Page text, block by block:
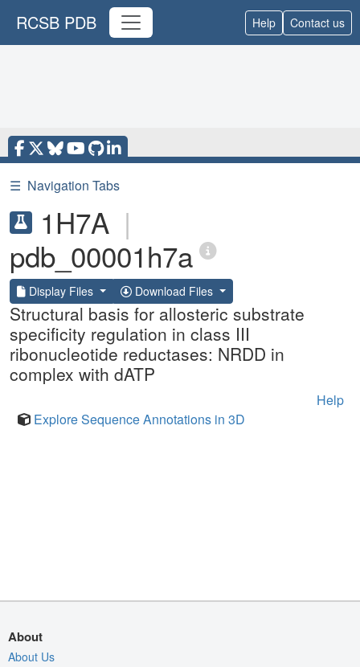
RCSB PDB Help Contact us
☰ Navigation Tabs
1H7A |
pdb_00001h7a
Display Files Download Files
Structural basis for allosteric substrate
specificity regulation in class III
ribonucleotide reductases: NRDD in
complex with dATP
Help
Explore Sequence Annotations in 3D
About
About Us